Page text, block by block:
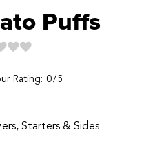
Puffs
Rating: 0 5
Starters & Sides